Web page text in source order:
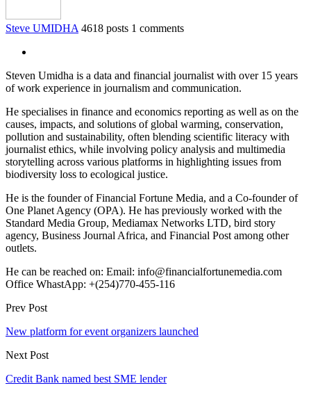
Steve UMIDHA 4618 posts 1 comments
Steven Umidha is a data and financial journalist with over 15 years
of work experience in journalism and communication.
He specialises in finance and economics reporting as well as on the
causes, impacts, and solutions of global warming, conservation,
pollution and sustainability, often blending scientific literacy with
journalist ethics, while involving policy analysis and multimedia
storytelling across various platforms in highlighting issues from
biodiversity loss to ecological justice.
He is the founder of Financial Fortune Media, and a Co-founder of
One Planet Agency (OPA). He has previously worked with the
Standard Media Group, Mediamax Networks LTD, bird story
agency, Business Journal Africa, and Financial Post among other
outlets.
He can be reached on: Email: info@financialfortunemedia.com
Office WhastApp: +(254)770-455-116
Prev Post
New platform for event organizers launched
Next Post
Credit Bank named best SME lender